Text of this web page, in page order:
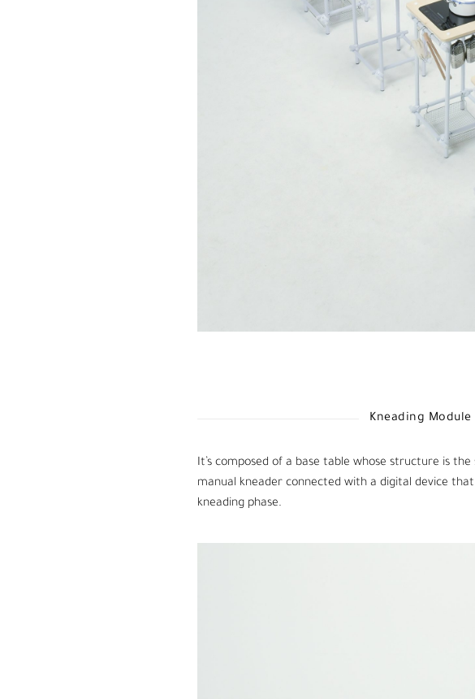
Kneading Module
It’s composed of a base table whose structure is
manual kneader connected with a digital device
kneading phase.